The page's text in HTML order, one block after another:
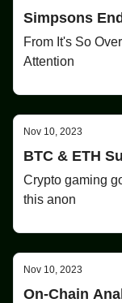
Simpsons
From It's So
Attention
Nov 10, 2023
BTC & ETH
Crypto gaming
this anon
Nov 10, 2023
On-Chain